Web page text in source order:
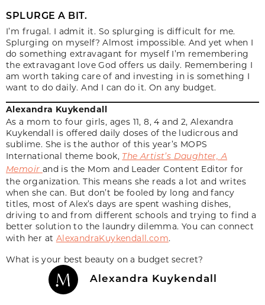
SPLURGE A BIT.
I’m frugal. I admit it. So splurging is difficult for me.
Splurging on myself? Almost impossible. And yet when I
do something extravagant for myself I’m remembering
the extravagant love God offers us daily. Remembering I
am worth taking care of and investing in is something I
want to do daily. And I can do it. On any budget.
Alexandra Kuykendall
As a mom to four girls, ages 11, 8, 4 and 2, Alexandra
Kuykendall is offered daily doses of the ludicrous and
sublime. She is the author of this year’s MOPS
International theme book, The Artist’s Daughter, A
Memoir and is the Mom and Leader Content Editor for
the organization. This means she reads a lot and writes
when she can. But don’t be fooled by long and fancy
titles, most of Alex’s days are spent washing dishes,
driving to and from different schools and trying to find a
better solution to the laundry dilemma. You can connect
with her at AlexandraKuykendall.com.
What is your best beauty on a budget secret?
Alexandra Kuykendall